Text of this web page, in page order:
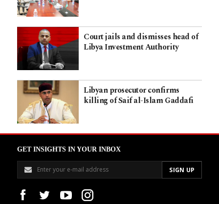
Court jails and dismisses head of
Libya Investment Authority
Libyan prosecutor confirms
killing of Saif al-Islam Gaddafi
GET INSIGHTS IN YOUR INBOX